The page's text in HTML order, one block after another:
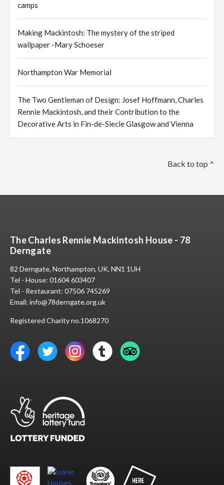
camps
Making Mackintosh: The mystery of the striped
wallpaper -Mary Schoeser
Northampton War Memorial
The Two Gentleman of Design: Josef Hoffmann, Charles
Rennie Mackintosh, and their Contribution to the
Decorative Arts in Fin-de-Siecle Glasgow and Vienna
Back to top ^
The Charles Rennie Mackintosh House - 78
Derngate
82 Derngate, Northampton, UK, NN1 1UH
Tel - House: 01604 603407
Tel - Restaurant: 07506 745269
Email: info@78derngate.org.uk
Registered Charity no.1068270